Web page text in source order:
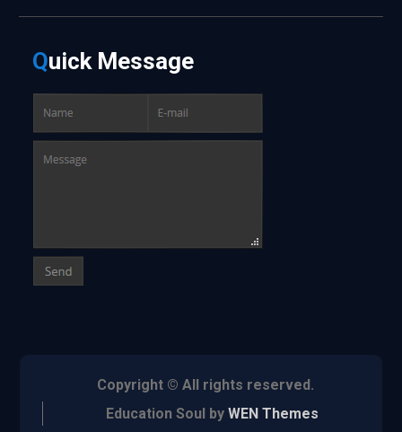
Quick Message
Copyright © All rights reserved.
Education Soul byWEN Themes